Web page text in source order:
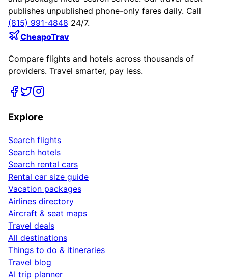
publishes unpublished phone-only fares daily. Call
(815) 991-4848 24/7.
CheapoTrav
Compare flights and hotels across thousands of
providers. Travel smarter, pay less.
Explore
Search flights
Search hotels
Search rental cars
Rental car size guide
Vacation packages
Airlines directory
Aircraft & seat maps
Travel deals
All destinations
Things to do & itineraries
Travel blog
AI trip planner